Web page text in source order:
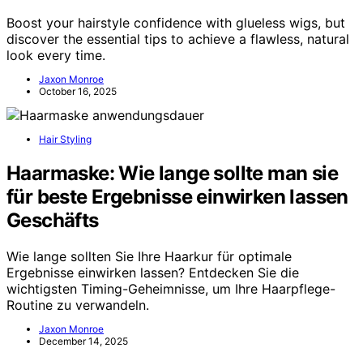
Boost your hairstyle confidence with glueless wigs, but
discover the essential tips to achieve a flawless, natural
look every time.
Jaxon Monroe
October 16, 2025
Hair Styling
Haarmaske: Wie lange sollte man sie
für beste Ergebnisse einwirken lassen
Geschäfts
Wie lange sollten Sie Ihre Haarkur für optimale
Ergebnisse einwirken lassen? Entdecken Sie die
wichtigsten Timing-Geheimnisse, um Ihre Haarpflege-
Routine zu verwandeln.
Jaxon Monroe
December 14, 2025